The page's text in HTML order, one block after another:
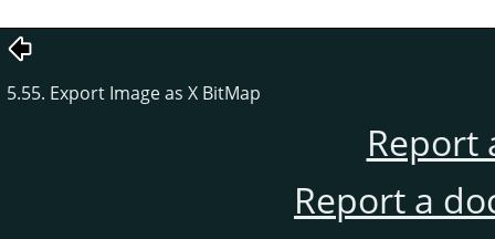
5.55. Export Image as X BitMap
Report
Report a